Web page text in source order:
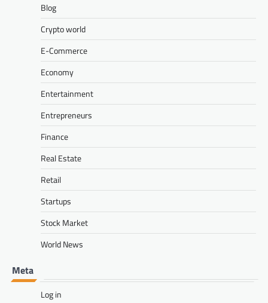
Blog
Crypto world
E-Commerce
Economy
Entertainment
Entrepreneurs
Finance
Real Estate
Retail
Startups
Stock Market
World News
Meta
Log in